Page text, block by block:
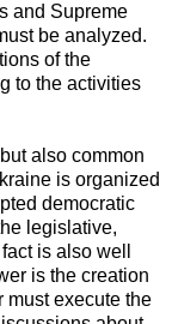
and Supreme
be analyzed.
of the
to the activities
also common
is organized
democratic
legislative,
is also well
is the creation
must execute the